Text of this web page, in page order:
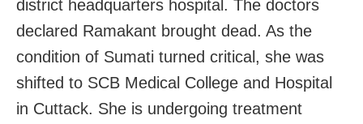
district headquarters hospital. The doctors
declared Ramakant brought dead. As the
condition of Sumati turned critical, she was
shifted to SCB Medical College and Hospital
in Cuttack. She is undergoing treatment